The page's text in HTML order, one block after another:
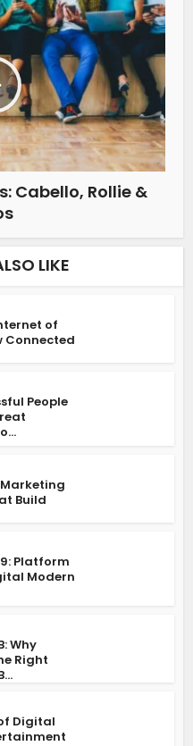
Cabello, Rollie &
LIKE
of
Connected
People
Build
Platform
Modern
Why
Right
Digital